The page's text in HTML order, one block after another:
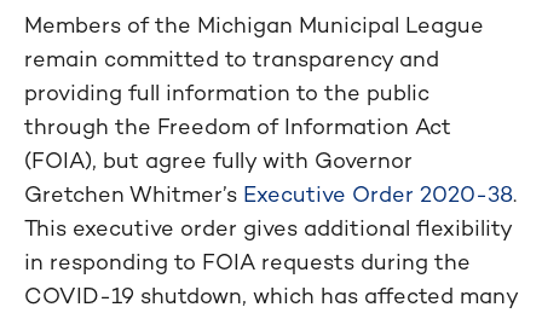
Members of the Michigan Municipal League
remain committed to transparency and
providing full information to the public
through the Freedom of Information Act
(FOIA), but agree fully with Governor
Gretchen Whitmer’s Executive Order 2020-38.
This executive order gives additional flexibility
in responding to FOIA requests during the
COVID-19 shutdown, which has affected many